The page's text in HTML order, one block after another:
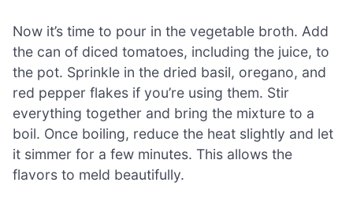
Now it’s time to pour in the vegetable broth. Add
the can of diced tomatoes, including the juice, to
the pot. Sprinkle in the dried basil, oregano, and
red pepper flakes if you’re using them. Stir
everything together and bring the mixture to a
boil. Once boiling, reduce the heat slightly and let
it simmer for a few minutes. This allows the
flavors to meld beautifully.